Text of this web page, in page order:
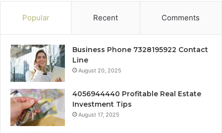
Popular Recent Comments
Business Phone 7328195922 Contact
Line
August 20, 2025
4056944440 Profitable Real Estate
Investment Tips
August 17, 2025